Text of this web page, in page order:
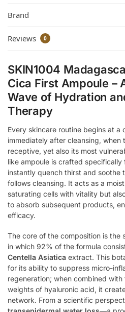
Brand
Reviews 0
SKIN1004
Cica First Ampoule –
Wave of Hydration
Therapy
Every skincare routine begins at
immediately after cleansing, when
receptive, yet also its most
like ampoule is crafted
instantly quench thirst and soothe
follows cleansing. It acts as a
saturating cells with vitality but
to absorb subsequent products,
efficacy.
The core of the composition is the
in which 92% of the formula
Centella Asiatica extract. This
for its ability to suppress micro-
regeneration; when combined
weights of hyaluronic acid, it
network. From a scientific